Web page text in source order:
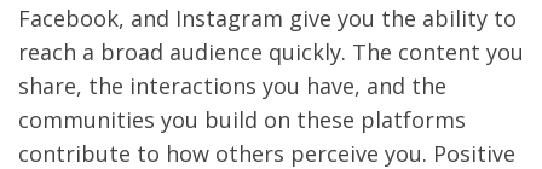
Facebook, and Instagram give you the ability to
reach a broad audience quickly. The content you
share, the interactions you have, and the
communities you build on these platforms
contribute to how others perceive you. Positive